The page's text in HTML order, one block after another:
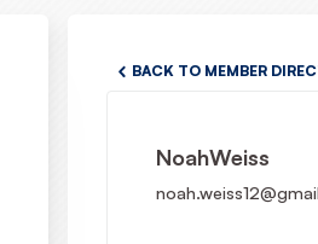
BACK TO MEMBER
NoahWeiss